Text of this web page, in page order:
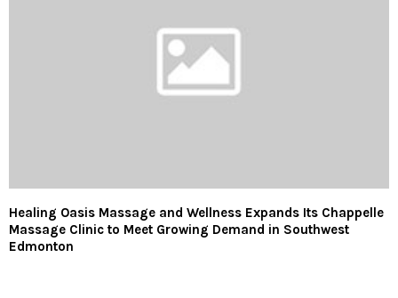
Healing Oasis Massage and Wellness Expands Its Chappelle
Massage Clinic to Meet Growing Demand in Southwest
Edmonton